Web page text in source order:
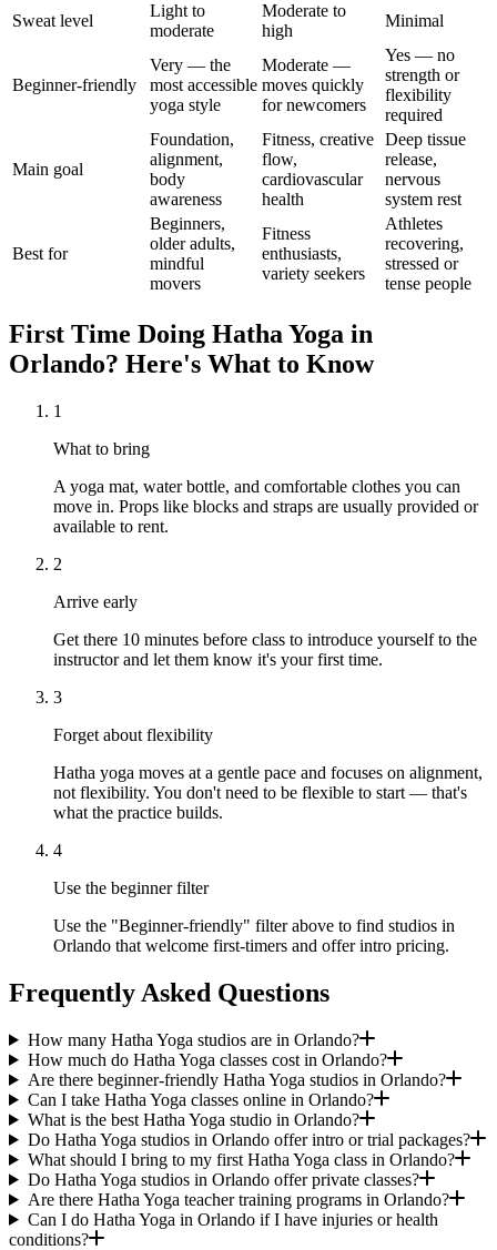
Sweat level
Light to
moderate
Moderate to
high
Minimal
Beginner-friendly
Very — the
most accessible
yoga style
Moderate —
moves quickly
for newcomers
Yes — no
strength or
flexibility
required
Main goal
Foundation,
alignment,
body
awareness
Fitness, creative
flow,
cardiovascular
health
Deep tissue
release,
nervous
system rest
Best for
Beginners,
older adults,
mindful
movers
Fitness
enthusiasts,
variety seekers
Athletes
recovering,
stressed or
tense people
First Time Doing Hatha Yoga in
Orlando? Here's What to Know
1
What to bring
A yoga mat, water bottle, and comfortable clothes you can
move in. Props like blocks and straps are usually provided or
available to rent.
2
Arrive early
Get there 10 minutes before class to introduce yourself to the
instructor and let them know it's your first time.
3
Forget about flexibility
Hatha yoga moves at a gentle pace and focuses on alignment,
not flexibility. You don't need to be flexible to start — that's
what the practice builds.
4
Use the beginner filter
Use the "Beginner-friendly" filter above to find studios in
Orlando that welcome first-timers and offer intro pricing.
Frequently Asked Questions
How many Hatha Yoga studios are in Orlando?
How much do Hatha Yoga classes cost in Orlando?
Are there beginner-friendly Hatha Yoga studios in Orlando?
Can I take Hatha Yoga classes online in Orlando?
What is the best Hatha Yoga studio in Orlando?
Do Hatha Yoga studios in Orlando offer intro or trial packages?
What should I bring to my first Hatha Yoga class in Orlando?
Do Hatha Yoga studios in Orlando offer private classes?
Are there Hatha Yoga teacher training programs in Orlando?
Can I do Hatha Yoga in Orlando if I have injuries or health
conditions?